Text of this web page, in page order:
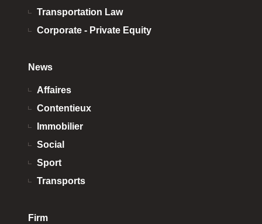
Transportation Law
Corporate - Private Equity
News
Affaires
Contentieux
Immobilier
Social
Sport
Transports
Firm